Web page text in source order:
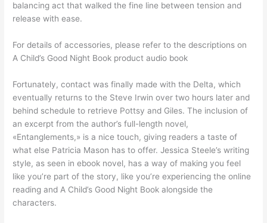
balancing act that walked the fine line between tension and
release with ease.
For details of accessories, please refer to the descriptions on
A Child’s Good Night Book product audio book
Fortunately, contact was finally made with the Delta, which
eventually returns to the Steve Irwin over two hours later and
behind schedule to retrieve Pottsy and Giles. The inclusion of
an excerpt from the author’s full-length novel,
«Entanglements,» is a nice touch, giving readers a taste of
what else Patricia Mason has to offer. Jessica Steele’s writing
style, as seen in ebook novel, has a way of making you feel
like you’re part of the story, like you’re experiencing the online
reading and A Child’s Good Night Book alongside the
characters.